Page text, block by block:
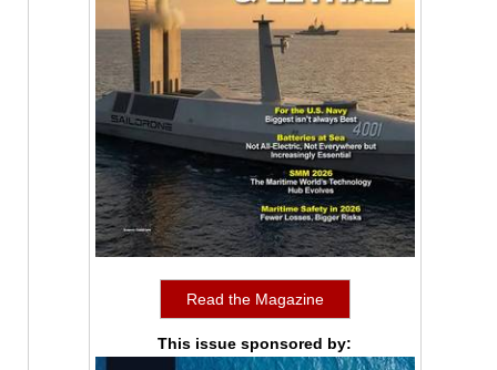
Read the Magazine
This issue sponsored by: